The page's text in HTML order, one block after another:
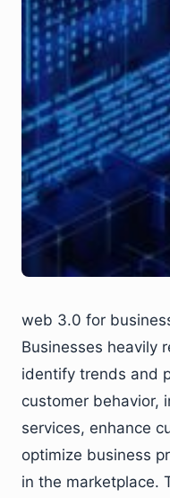
web 3.0 for
Businesses heavily
identify trends and
customer behavior,
services, enhance
optimize business
in the marketplace.